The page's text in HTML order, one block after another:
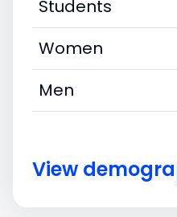
Students
Women
Men
View